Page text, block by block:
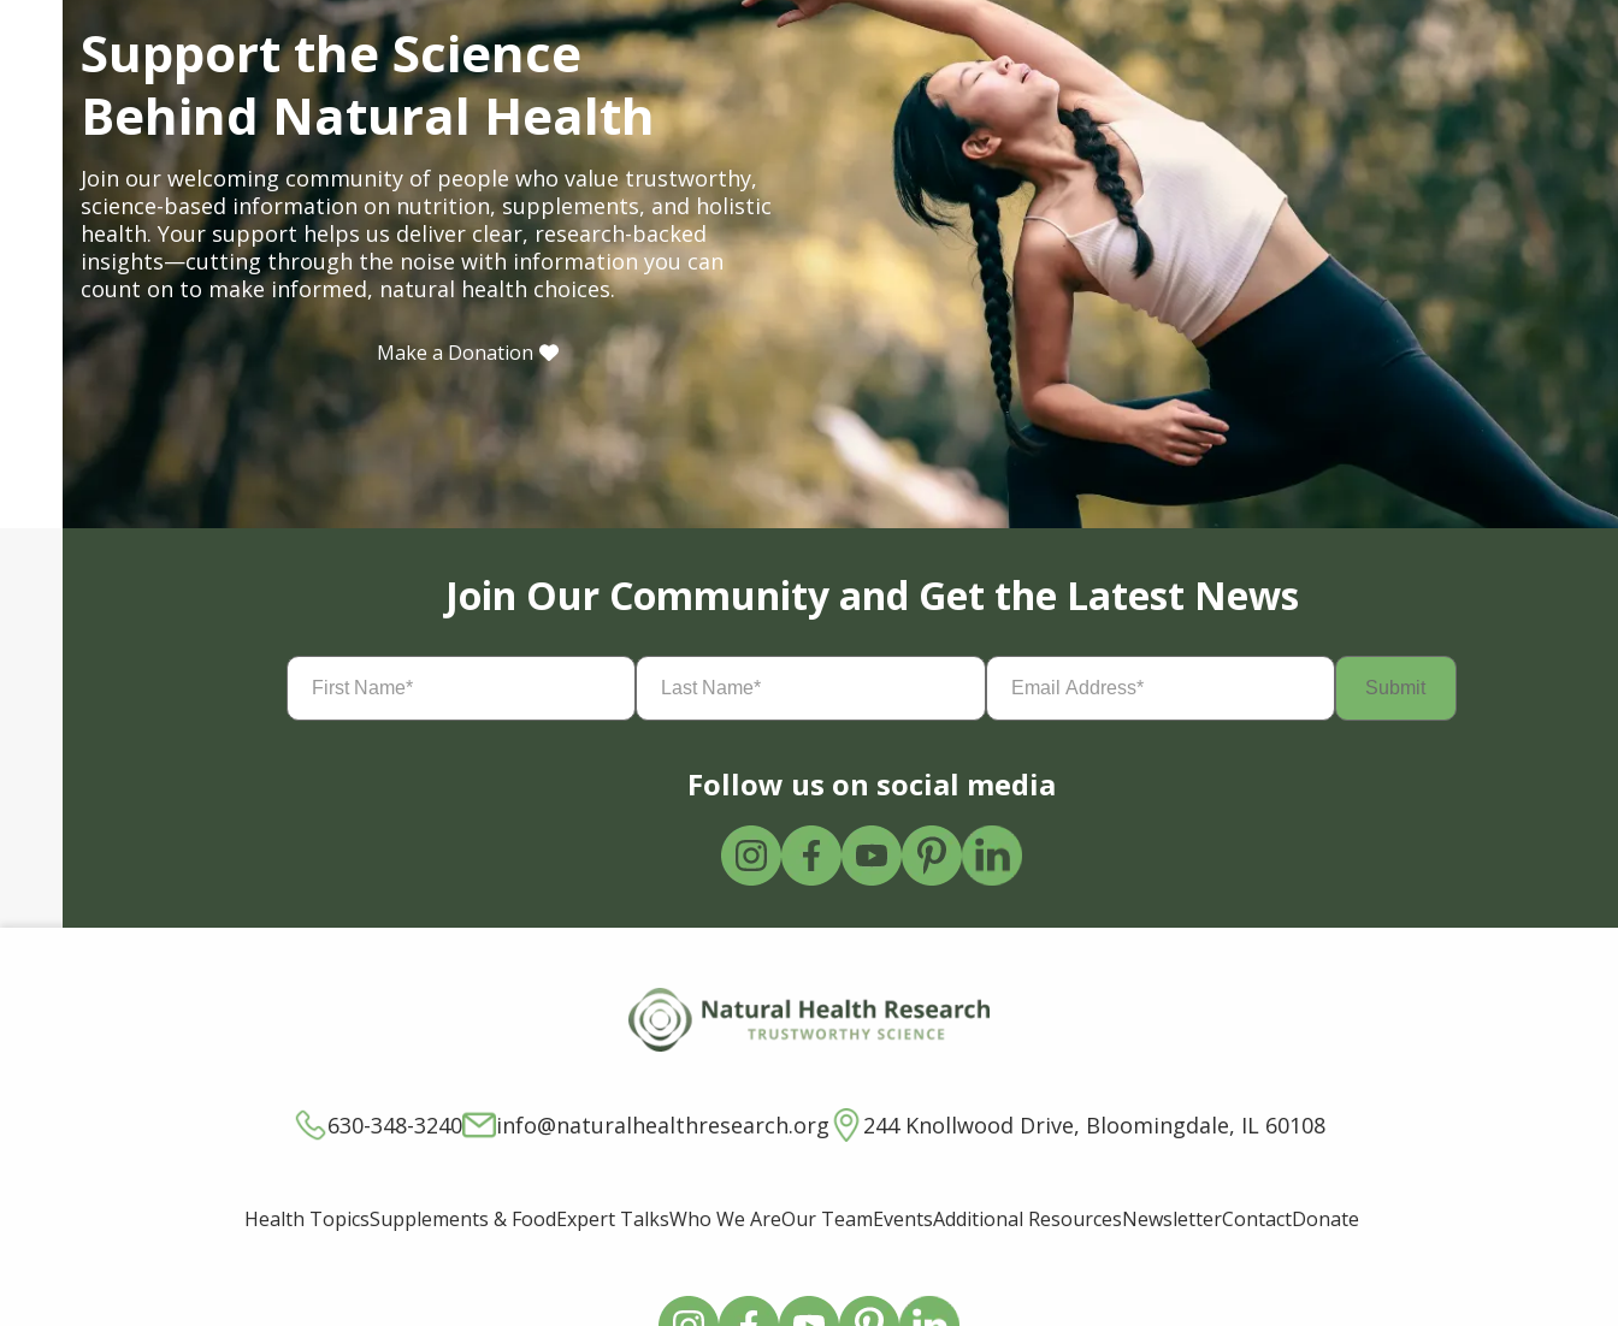
Support the Science
Behind Natural Health
Join our welcoming community of people who value trustworthy,
science-based information on nutrition, supplements, and holistic
health. Your support helps us deliver clear, research-backed
insights—cutting through the noise with information you can
count on to make informed, natural health choices.
Make a Donation
Join Our Community and Get the Latest News
First
Name(Required)
Last
Name(Required)
Email
Address(Required)
Follow us on social media
630-348-3240 info@naturalhealthresearch.org 244 Knollwood Drive, Bloomingdale, IL 60108
Health TopicsSupplements & FoodExpert TalksWho We AreOur TeamEventsAdditional ResourcesNewsletterContactDonate